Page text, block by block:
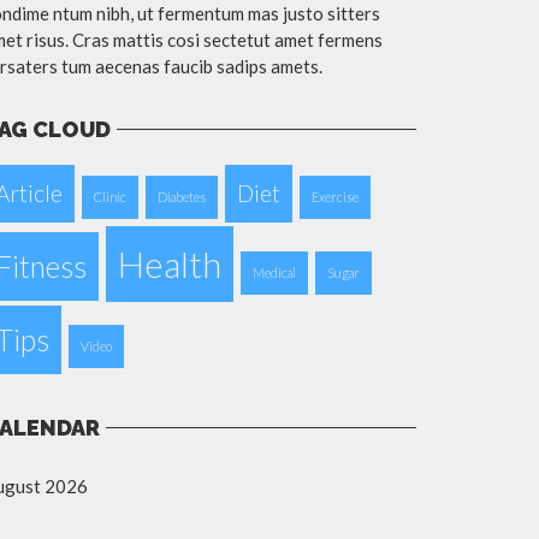
ntum nibh, ut fermentum mas justo sitters
risus. Cras mattis cosi sectetut amet fermens
tum aecenas faucib sadips amets.
CLOUD
Clinic Diabetes Diet Exercise
Health Medical Sugar
Video
2026